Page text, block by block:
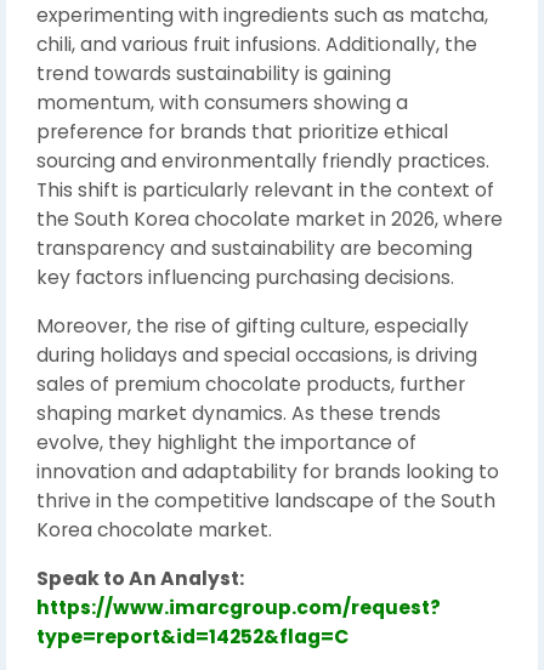
experimenting with ingredients such as matcha,
chili, and various fruit infusions. Additionally, the
trend towards sustainability is gaining
momentum, with consumers showing a
preference for brands that prioritize ethical
sourcing and environmentally friendly practices.
This shift is particularly relevant in the context of
the South Korea chocolate market in 2026, where
transparency and sustainability are becoming
key factors influencing purchasing decisions.
Moreover, the rise of gifting culture, especially
during holidays and special occasions, is driving
sales of premium chocolate products, further
shaping market dynamics. As these trends
evolve, they highlight the importance of
innovation and adaptability for brands looking to
thrive in the competitive landscape of the South
Korea chocolate market.
Speak to An Analyst:
https://www.imarcgroup.com/request?
type=report&id=14252&flag=C